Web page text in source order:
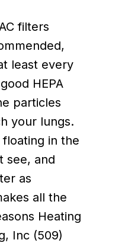
filters
least every
HEPA
particles
your lungs.
floating in the
see, and
as
all the
Heating
Inc (509)